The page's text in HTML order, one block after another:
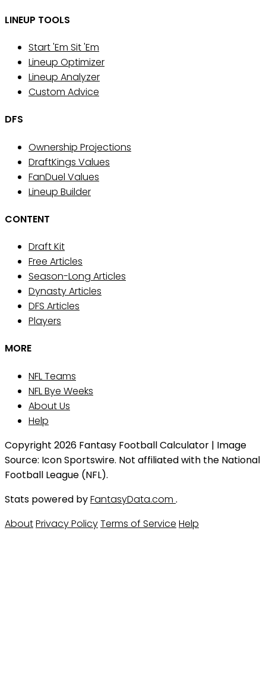
LINEUP TOOLS
Start 'Em Sit 'Em
Lineup Optimizer
Lineup Analyzer
Custom Advice
DFS
Ownership Projections
DraftKings Values
FanDuel Values
Lineup Builder
CONTENT
Draft Kit
Free Articles
Season-Long Articles
Dynasty Articles
DFS Articles
Players
MORE
NFL Teams
NFL Bye Weeks
About Us
Help
Copyright 2026 Fantasy Football Calculator | Image
Source: Icon Sportswire. Not affiliated with the National
Football League (NFL).
Stats powered byFantasyData.com .
AboutPrivacy PolicyTerms of Service Help